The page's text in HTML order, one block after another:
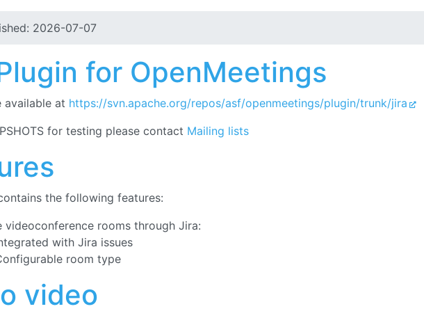
2026-07-07
for OpenMeetings
available at https://svn.apache.org/repos/asf/openmeetings/plugin/trunk/jira
for testing please contact Mailing lists
the following features:
videoconference rooms through Jira:
with Jira issues
room type
video